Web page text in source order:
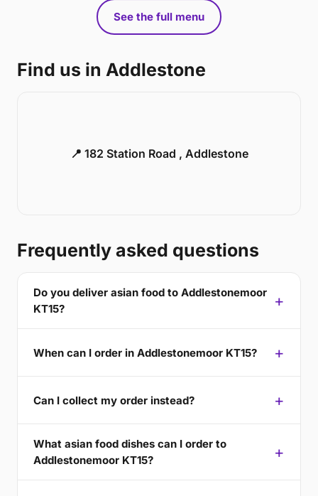
See the full menu
Find us in Addlestone
📍 182 Station Road , Addlestone
Frequently asked questions
Do you deliver asian food to Addlestonemoor
KT15?
When can I order in Addlestonemoor KT15?
Can I collect my order instead?
What asian food dishes can I order to
Addlestonemoor KT15?